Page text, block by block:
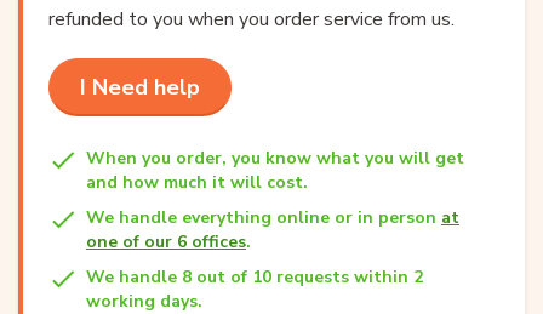
refunded to you when you order service from us.
I Need help
When you order, you know what you will get
and how much it will cost.
We handle everything online or in person at
one of our 6 offices.
We handle 8 out of 10 requests within 2
working days.